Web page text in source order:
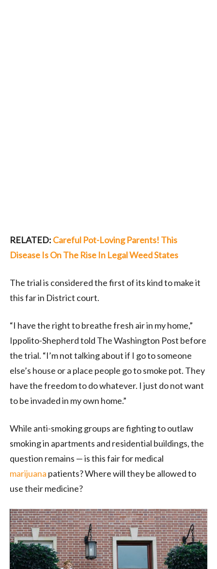
RELATED: Careful Pot-Loving Parents! This
Disease Is On The Rise In Legal Weed States
The trial is considered the first of its kind to make it
this far in District court.
“I have the right to breathe fresh air in my home,”
Ippolito-Shepherd told The Washington Post before
the trial. “I’m not talking about if I go to someone
else’s house or a place people go to smoke pot. They
have the freedom to do whatever. I just do not want
to be invaded in my own home.”
While anti-smoking groups are fighting to outlaw
smoking in apartments and residential buildings, the
question remains — is this fair for medical
marijuana patients? Where will they be allowed to
use their medicine?